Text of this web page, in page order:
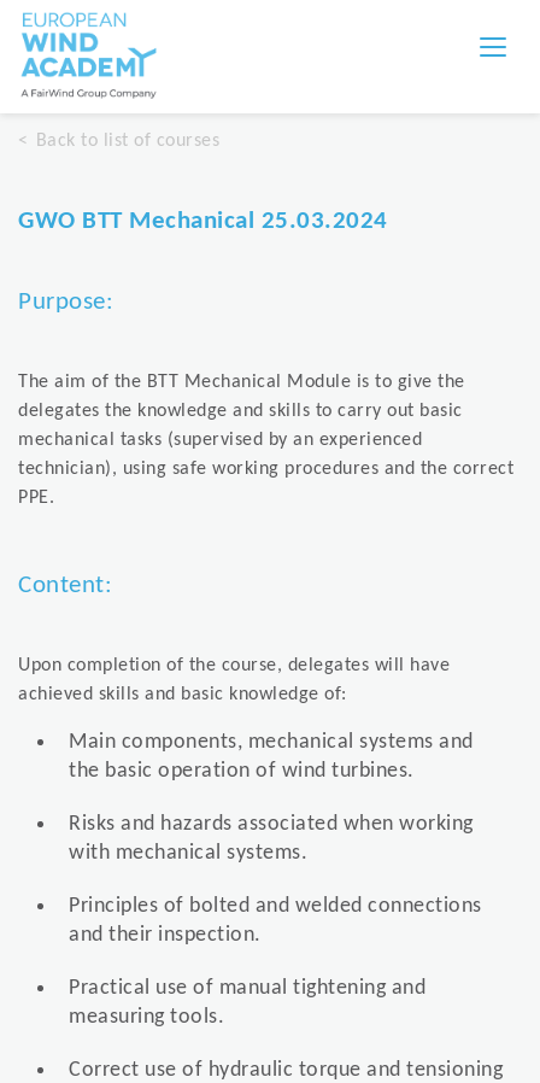
Back to list of courses
GWO BTT Mechanical 25.03.2024
Purpose:
The aim of the BTT Mechanical Module is to give the
delegates the knowledge and skills to carry out basic
mechanical tasks (supervised by an experienced
technician), using safe working procedures and the correct
PPE.
Content:
Upon completion of the course, delegates will have
achieved skills and basic knowledge of:
Main components, mechanical systems and
the basic operation of wind turbines.
Risks and hazards associated when working
with mechanical systems.
Principles of bolted and welded connections
and their inspection.
Practical use of manual tightening and
measuring tools.
Correct use of hydraulic torque and tensioning